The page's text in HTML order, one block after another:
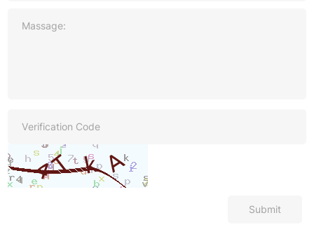
Submit